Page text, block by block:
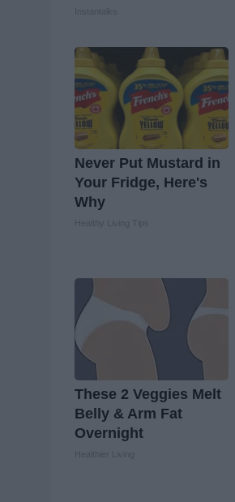
Never Put Mustard in
Your Fridge, Here's
Why
These 2 Veggies Melt
Belly & Arm Fat
Overnight